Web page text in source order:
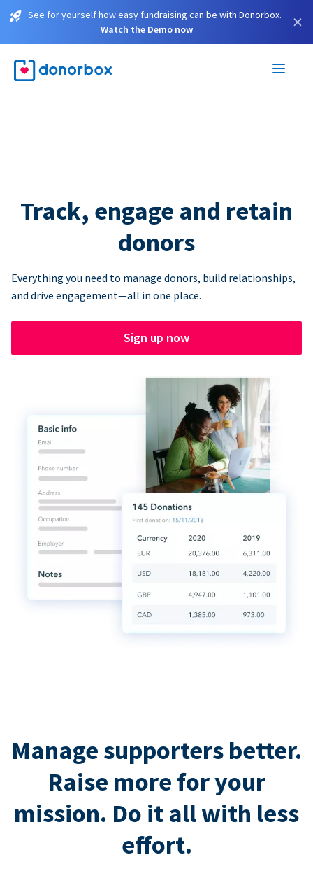
See for yourself how easy fundraising can be with Donorbox.
Watch the Demo now
×
Track, engage and retain
donors
Everything you need to manage donors, build relationships,
and drive engagement—all in one place.
Sign up now
Manage supporters better.
Raise more for your
mission. Do it all with less
effort.